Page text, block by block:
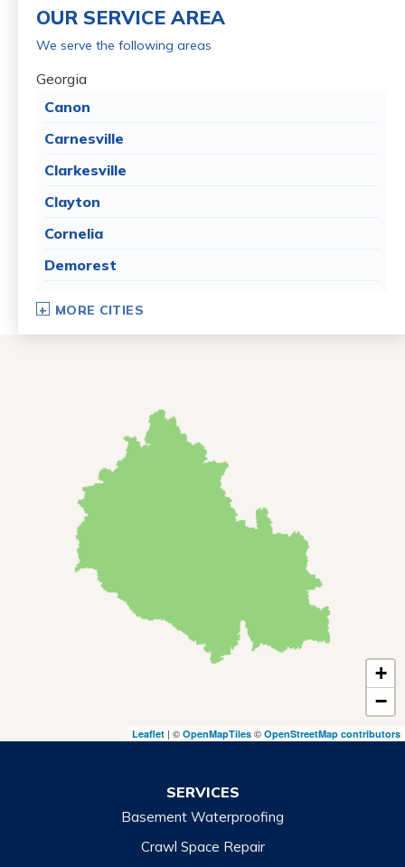
OUR SERVICE AREA
We serve the following areas
Georgia
Canon
Carnesville
Clarkesville
Clayton
Cornelia
Demorest
Mount Airy
Mountain City
Rabun Gap
Royston
Tallulah Falls
Turnerville
North Carolina
MORE CITIES
+
−
Leaflet | © OpenMapTiles © OpenStreetMap contributors
SERVICES
Basement Waterproofing
Crawl Space Repair